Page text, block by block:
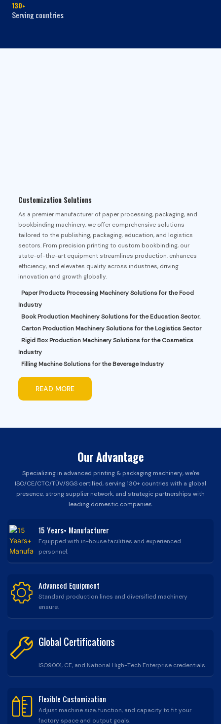
130+
Serving countries
Customization Solutions
As a premier manufacturer of paper processing, packaging, and
bookbinding machinery, we offer comprehensive solutions
tailored to the publishing, packaging, education, and logistics
sectors. From precision printing to custom bookbinding, our
state-of-the-art equipment streamlines production, enhances
efficiency, and elevates quality across industries, driving
innovation and growth globally.
Paper Products Processing Machinery Solutions for the Food
Industry
Book Production Machinery Solutions for the Education Sector.
Carton Production Machinery Solutions for the Logistics Sector
Rigid Box Production Machinery Solutions for the Cosmetics
Industry
Filling Machine Solutions for the Beverage Industry
READ MORE
Our Advantage
Specializing in advanced printing & packaging machinery, we're
ISO/CE/CTC/TÜV/SGS certified, serving 130+ countries with a global
presence, strong supplier network, and strategic partnerships with
leading domestic companies.
15 Years+ Manufacturer
Equipped with in-house facilities and experienced
personnel.
Advanced Equipment
Standard production lines and diversified machinery
ensure.
Global Certifications
ISO9001, CE, and National High-Tech Enterprise credentials.
Flexible Customization
Adjust machine size, function, and capacity to fit your
factory space and output goals.